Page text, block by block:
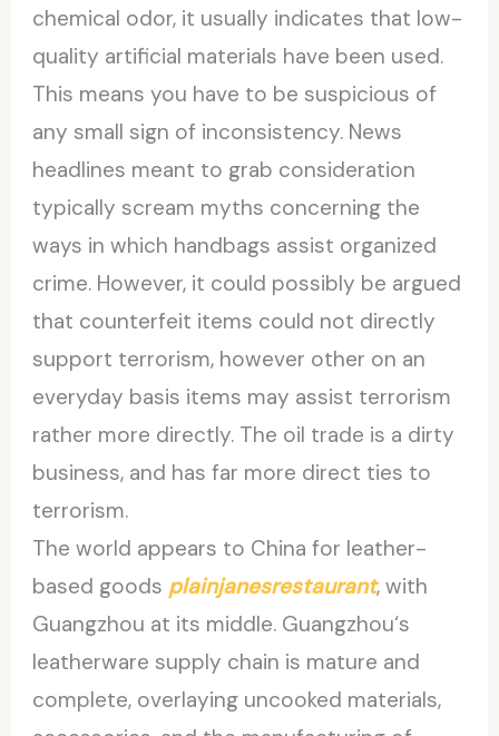
chemical odor, it usually indicates that low-
quality artificial materials have been used.
This means you have to be suspicious of
any small sign of inconsistency. News
headlines meant to grab consideration
typically scream myths concerning the
ways in which handbags assist organized
crime. However, it could possibly be argued
that counterfeit items could not directly
support terrorism, however other on an
everyday basis items may assist terrorism
rather more directly. The oil trade is a dirty
business, and has far more direct ties to
terrorism.
The world appears to China for leather-
based goods plainjanesrestaurant, with
Guangzhou at its middle. Guangzhou‘s
leatherware supply chain is mature and
complete, overlaying uncooked materials,